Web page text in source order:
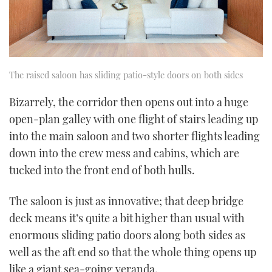
The raised saloon has sliding patio-style doors on both sides
Bizarrely, the corridor then opens out into a huge
open-plan galley with one flight of stairs leading up
into the main saloon and two shorter flights leading
down into the crew mess and cabins, which are
tucked into the front end of both hulls.
The saloon is just as innovative; that deep bridge
deck means it’s quite a bit higher than usual with
enormous sliding patio doors along both sides as
well as the aft end so that the whole thing opens up